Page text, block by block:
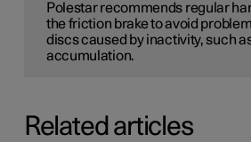
Polestar recommends regular
the friction brake to avoid
discs caused by inactivity, such
accumulation.
Related articles